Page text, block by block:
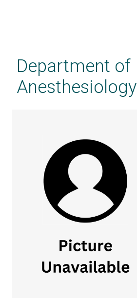
contentDepartment of
Anesthesiology